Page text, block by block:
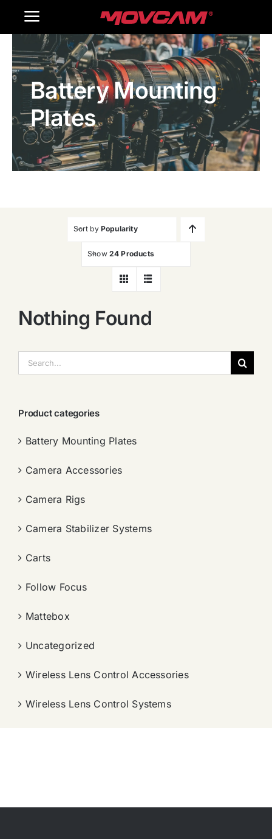
Toggle
Navigation
Home
Products
Gallery
Contact Us
Battery Mounting
Plates
Sort by Popularity
Show 24 Products
Nothing Found
索：
Product categories
Battery Mounting Plates
Camera Accessories
Camera Rigs
Camera Stabilizer Systems
Carts
Follow Focus
Mattebox
Uncategorized
Wireless Lens Control Accessories
Wireless Lens Control Systems